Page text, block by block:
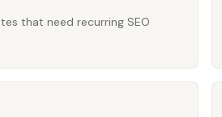
that need recurring SEO